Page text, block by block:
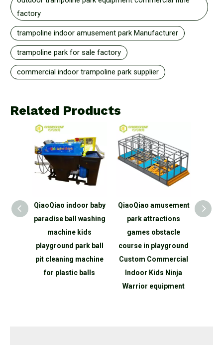
factory
trampoline indoor amusement park Manufacturer
trampoline park for sale factory
commercial indoor trampoline park supplier
Related Products
QiaoQiao indoor baby
paradise ball washing
machine kids
playground park ball
pit cleaning machine
for plastic balls
QiaoQiao amusement
park attractions
games obstacle
course in playground
Custom Commercial
Indoor Kids Ninja
Warrior equipment